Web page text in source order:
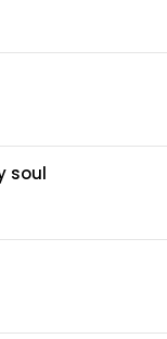
soul